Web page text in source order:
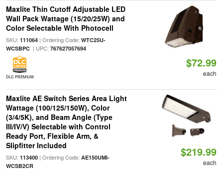
Maxlite Thin Cutoff Adjustable LED
Wall Pack Wattage (15/20/25W) and
Color Selectable With Photocell
SKU: 111064| Ordering Code: WTC25U-
WCSBPC| UPC: 767627057694
DLC PREMIUM
$72.99
each
Maxlite AE Switch Series Area Light
Wattage (100/125/150W), Color
(3/4/5K), and Beam Angle (Type
III/IV/V) Selectable with Control
Ready Port, Flexible Arm, &
Slipfitter Included
SKU: 113400| Ordering Code: AE150UMI-
WCSB2CR
$219.99
each